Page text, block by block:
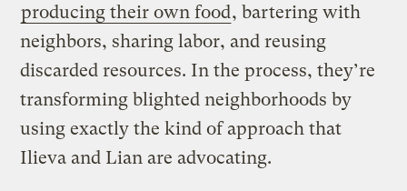
producing their own food, bartering with
neighbors, sharing labor, and reusing
discarded resources. In the process, they’re
transforming blighted neighborhoods by
using exactly the kind of approach that
Ilieva and Lian are advocating.